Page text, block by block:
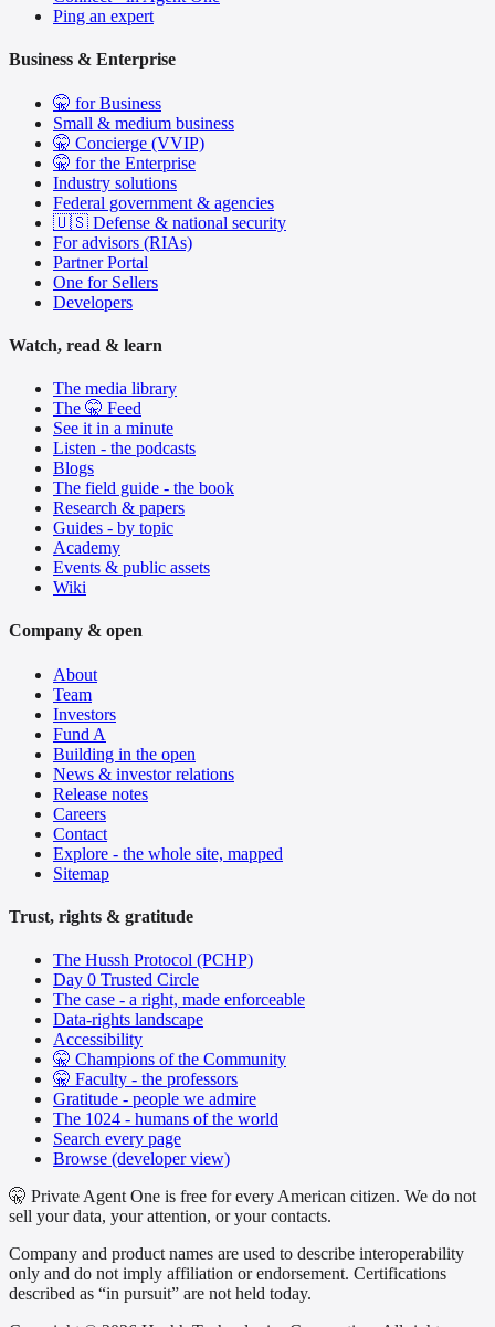
Ping an expert
Business & Enterprise
🤫 for Business
Small & medium business
🤫 Concierge (VVIP)
🤫 for the Enterprise
Industry solutions
Federal government & agencies
🇺🇸 Defense & national security
For advisors (RIAs)
Partner Portal
One for Sellers
Developers
Watch, read & learn
The media library
The 🤫 Feed
See it in a minute
Listen - the podcasts
Blogs
The field guide - the book
Research & papers
Guides - by topic
Academy
Events & public assets
Wiki
Company & open
About
Team
Investors
Fund A
Building in the open
News & investor relations
Release notes
Careers
Contact
Explore - the whole site, mapped
Sitemap
Trust, rights & gratitude
The Hussh Protocol (PCHP)
Day 0 Trusted Circle
The case - a right, made enforceable
Data-rights landscape
Accessibility
🤫 Champions of the Community
🤫 Faculty - the professors
Gratitude - people we admire
The 1024 - humans of the world
Search every page
Browse (developer view)
🤫 Private Agent One is free for every American citizen. We do not
sell your data, your attention, or your contacts.
Company and product names are used to describe interoperability
only and do not imply affiliation or endorsement. Certifications
described as “in pursuit” are not held today.